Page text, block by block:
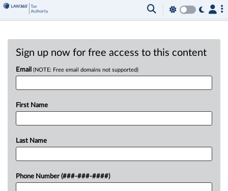
Sign up now for free access to this content
Email (NOTE: Free email domains not supported)
First Name
Last Name
Phone Number (###-###-####)